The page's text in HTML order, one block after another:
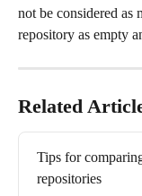
not be considered as
repository as empty
Related
Tips for
repositories